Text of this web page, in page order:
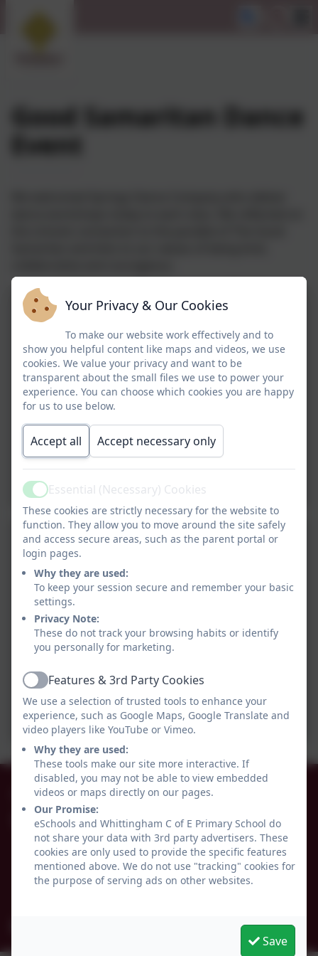
Good Samaritan Dance
Event
01665 574222
Whittingham C of E Primary School
Alnwick
Whittingham
Northumberland
NE66 4UP
admin@whittingham.northumberland.sch.uk
Your Privacy & Our Cookies
To make our website work effectively and to
show you helpful content like maps and videos, we use
cookies. We value your privacy and want to be
transparent about the small files we use to power your
experience. You can choose which cookies you are happy
for us to use below.
Accept all Accept necessary only
ActiveEssential (Necessary) Cookies
These cookies are strictly necessary for the website to
function. They allow you to move around the site safely
and access secure areas, such as the parent portal or
login pages.
Why they are used:
To keep your session secure and remember your basic
settings.
Privacy Note:
These do not track your browsing habits or identify
you personally for marketing.
ActiveFeatures & 3rd Party Cookies
We use a selection of trusted tools to enhance your
experience, such as Google Maps, Google Translate and
video players like YouTube or Vimeo.
Why they are used:
These tools make our site more interactive. If
disabled, you may not be able to view embedded
videos or maps directly on our pages.
Our Promise:
eSchools and Whittingham C of E Primary School do
not share your data with 3rd party advertisers. These
cookies are only used to provide the specific features
mentioned above. We do not use "tracking" cookies for
the purpose of serving ads on other websites.
Save